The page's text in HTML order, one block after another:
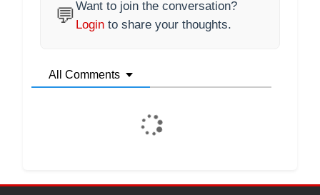
💬Want to join the conversation?
Login to share your thoughts.
All Comments